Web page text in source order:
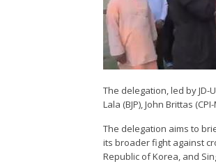
The delegation, led by JD-
Lala (BJP), John Brittas
The delegation aims to
its broader fight against
Republic of Korea, and